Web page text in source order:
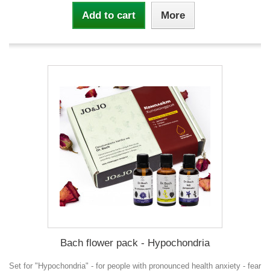
Add to cart More
Bach flower pack - Hypochondria
Set for "Hypochondria" - for people with pronounced health anxiety - fear